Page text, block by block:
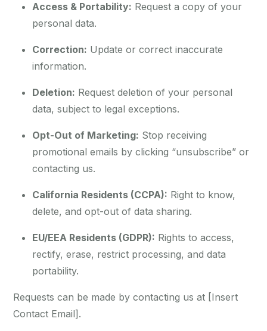
Access & Portability: Request a copy of your
personal data.
Correction: Update or correct inaccurate
information.
Deletion: Request deletion of your personal
data, subject to legal exceptions.
Opt-Out of Marketing: Stop receiving
promotional emails by clicking “unsubscribe” or
contacting us.
California Residents (CCPA): Right to know,
delete, and opt-out of data sharing.
EU/EEA Residents (GDPR): Rights to access,
rectify, erase, restrict processing, and data
portability.
Requests can be made by contacting us at [Insert
Contact Email].